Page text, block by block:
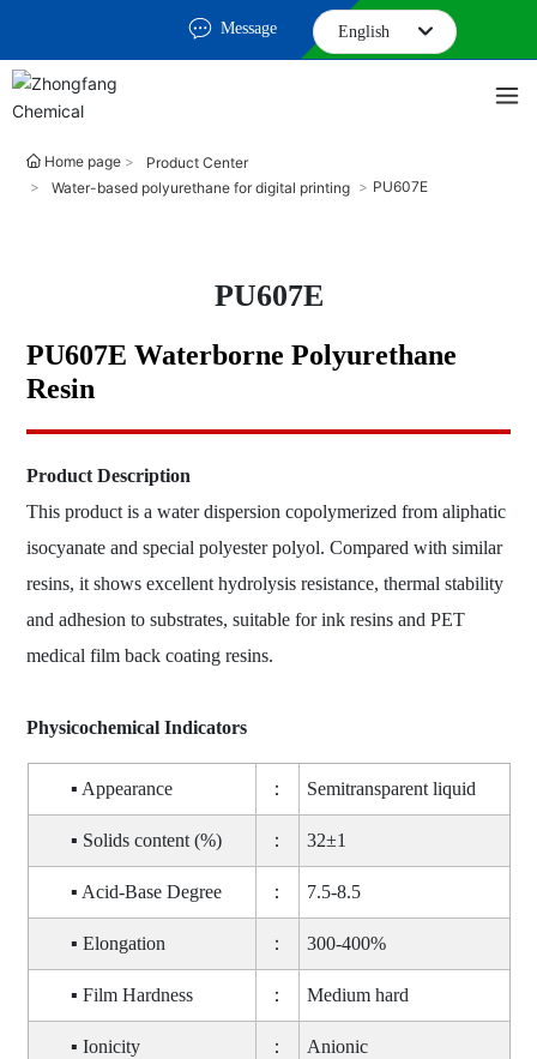
Message English
Home page
Product Center
Water-based polyurethane for digital printing
PU607E
PU607E
PU607E Waterborne Polyurethane
Resin
Product Description
This product is a water dispersion copolymerized from aliphatic
isocyanate and special polyester polyol. Compared with similar
resins, it shows excellent hydrolysis resistance, thermal stability
and adhesion to substrates, suitable for ink resins and PET
medical film back coating resins.
Physicochemical Indicators
▪ Appearance ： Semitransparent liquid
▪ Solids content (%) ： 32±1
▪ Acid-Base Degree ： 7.5-8.5
▪ Elongation ： 300-400%
▪ Film Hardness ： Medium hard
▪ Ionicity ： Anionic